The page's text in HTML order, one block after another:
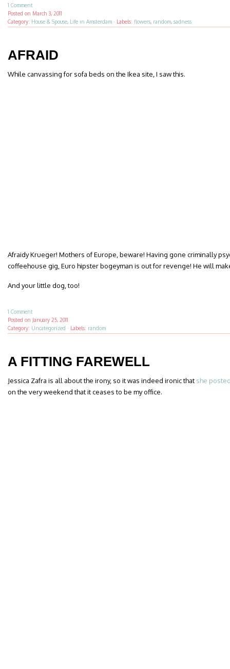
1 Comment
Posted on March 3, 2011
Category: House & Spouse, Life in Amsterdam · Labels: flowers, random, sadness
AFRAID
While canvassing for sofa beds on the Ikea site, I saw this.
Afraidy Krueger! Mothers of Europe, beware! Having gone criminally
coffeehouse gig, Euro hipster bogeyman is out for revenge! He will
And your little dog, too!
1 Comment
Posted on January 25, 2011
Category: Uncategorized · Labels: random
A FITTING FAREWELL
Jessica Zafra is all about the irony, so it was indeed ironic that she
on the very weekend that it ceases to be my office.